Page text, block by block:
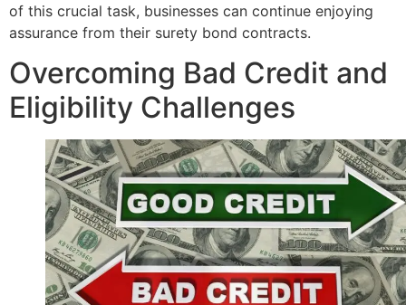
of this crucial task, businesses can continue enjoying
assurance from their surety bond contracts.
Overcoming Bad Credit and
Eligibility Challenges